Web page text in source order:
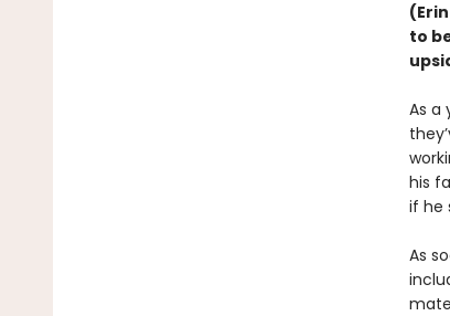
to
As a
his
if he
As